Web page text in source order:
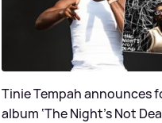
Tinie Tempah announces
album ‘The Night's Not